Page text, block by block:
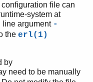
file can
system at
line argument -
the erl(1)
by
need to be manually